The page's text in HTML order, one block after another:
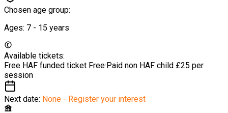
Chosen age group:
Ages: 7 - 15 years
Available tickets:
Free HAF funded ticket Free·Paid non HAF child £25 per
session
Next date: None - Register your interest